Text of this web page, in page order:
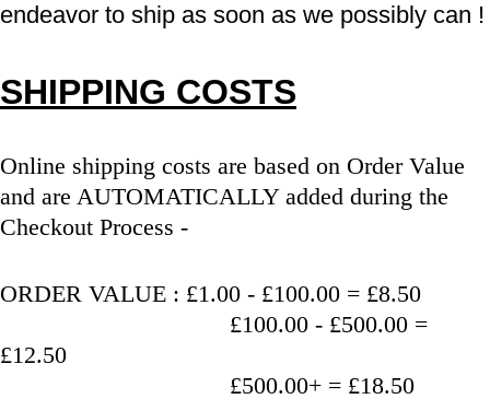
endeavor to ship as soon as we possibly can !
SHIPPING COSTS
Online shipping costs are based on Order Value
and are AUTOMATICALLY added during the
Checkout Process -
ORDER VALUE : £1.00 - £100.00 = £8.50
£12.50
                                   £500.00+ = £18.50